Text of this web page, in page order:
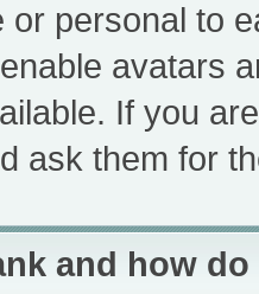
or personal to
avatars
If you
ask them for
and how